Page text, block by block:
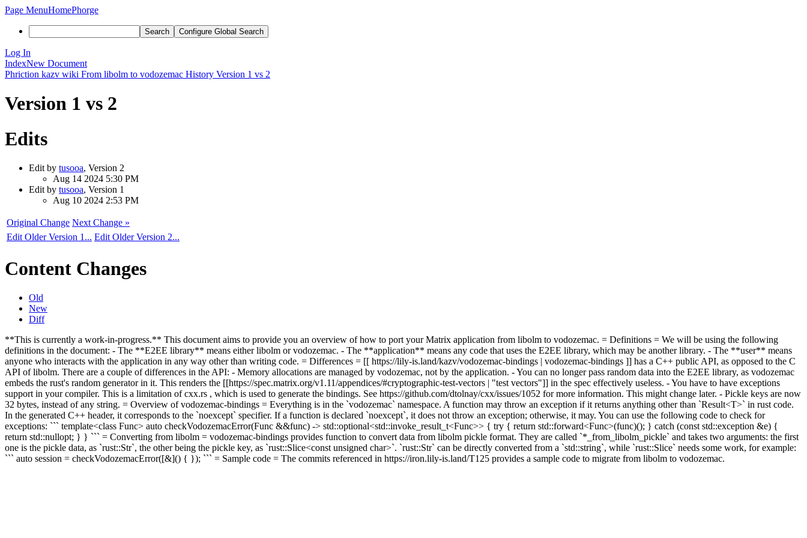
Page MenuHomePhorge
Search Configure Global Search
Log In
IndexNew Document
Phriction kazv wiki From libolm to vodozemac History Version 1 vs 2
Version 1 vs 2
Edits
Edit by tusooa, Version 2
Aug 14 2024 5:30 PM
Edit by tusooa, Version 1
Aug 10 2024 2:53 PM
Original Change Next Change »
Edit Older Version 1... Edit Older Version 2...
Content Changes
Old
New
Diff
**This is currently a work-in-progress.** This document aims to provide you an overview of how to port your Matrix application from libolm to vodozemac. = Definitions = We will be using the following
definitions in the document: - The **E2EE library** means either libolm or vodozemac. - The **application** means any code that uses the E2EE library, which may be another library. - The **user** means
anyone who interacts with the application in any way other than writing code. = Differences = [[ https://lily-is.land/kazv/vodozemac-bindings | vodozemac-bindings ]] has a C++ public API, as opposed to the C
API of libolm. There are a couple of differences in the API: - Memory allocations are managed by vodozemac, not by the application. - You can no longer pass random data into the E2EE library, as vodozemac
embeds the rust's random generator in it. This renders the [[https://spec.matrix.org/v1.11/appendices/#cryptographic-test-vectors | "test vectors"]] in the spec effectively useless. - You have to have exceptions
support in your compiler. This is a limitation of cxx.rs , which is used to generate the bindings. See https://github.com/dtolnay/cxx/issues/1052 for more information. This might change later. - Pickle keys are now
32 bytes, instead of any string. = Overview of vodozemac-bindings = Everything is in the `vodozemac` namespace. A function may throw an exception if it returns anything other than `Result<T>` in rust code.
In the generated C++ header, it corresponds to the `noexcept` specifier. If a function is declared `noexcept`, it does not throw an exception; otherwise, it may. You can use the following code to check for
exceptions: ``` template<class Func> auto checkVodozemacError(Func &&func) -> std::optional<std::invoke_result_t<Func>> { try { return std::forward<Func>(func)(); } catch (const std::exception &e) {
return std::nullopt; } } ``` = Converting from libolm = vodozemac-bindings provides function to convert data from libolm pickle format. They are called `*_from_libolm_pickle` and takes two arguments: the first
one is the pickle data, as `rust::Str`, the other being the pickle key, as `rust::Slice<const unsigned char>`. `rust::Str` can be directly converted from a `std::string`, while `rust::Slice` needs some work, for example:
``` auto session = checkVodozemacError([&]() { }); ``` = Sample code = The commits referenced in https://iron.lily-is.land/T125 provides a sample code to migrate from libolm to vodozemac.